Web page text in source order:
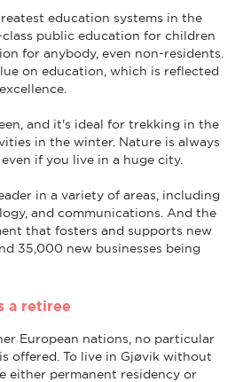
education systems in the
public education for children
for anybody, even non-residents.
on education, which is reflected
and it's ideal for trekking in the
in the winter. Nature is always
if you live in a huge city.
in a variety of areas, including
and communications. And the
that fosters and supports new
35,000 new businesses being
a retiree
European nations, no particular
offered. To live in Gjøvik without
either permanent residency or